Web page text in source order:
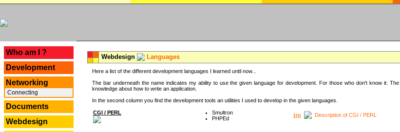
Who am I ?
Development
Networking
Connecting
Documents
Webdesign
Webdesign Languages
Here a list of the different development languages I learned until now...
The bar underneath the name indicates my ability to use the given language for development. For those who don't know it:
knowledge about how to write an application.
In the second column you find the development tools an utilities I used to develop in the given languages.
CGI / PERL
Smultron
PHPEd
Description of CGI / PERL